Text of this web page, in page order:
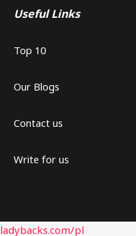
Useful Links
Top 10
Our Blogs
Contact us
Write for us
ladybacks.com/pl